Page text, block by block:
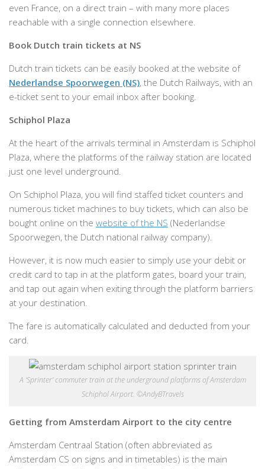
even France, on a direct train – with many more places
reachable with a single connection elsewhere.
Book Dutch train tickets at NS
Dutch train tickets can be easily booked at the website of
Nederlandse Spoorwegen (NS), the Dutch Railways, with an
e-ticket sent to your email inbox after booking.
Schiphol Plaza
At the heart of the arrivals terminal in Amsterdam is Schiphol
Plaza, where the platforms of the railway station are located
just one level underground.
On Schiphol Plaza, you will find staffed ticket counters and
numerous ticket machines to buy tickets, which can also be
bought online on the website of the NS (Nederlandse
Spoorwegen, the Dutch national railway company).
However, it is now much easier to simply use your debit or
credit card to tap in at the platform gates, board your train,
and tap out again when exiting through the platform barriers
at your destination.
The fare is automatically calculated and deducted from your
card.
A ‘Sprinter’ commuter train at the underground platforms of Amsterdam
Schiphol Airport. ©AndyBTravels
Getting from Amsterdam Airport to the city centre
Amsterdam Centraal Station (often abbreviated as
Amsterdam CS on signs and in timetables) is the main